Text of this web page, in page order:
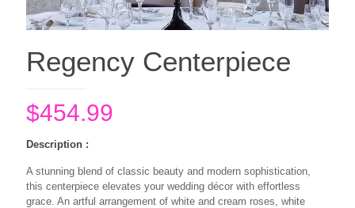
Regency Centerpiece
$454.99
Description :
A stunning blend of classic beauty and modern sophistication,
this centerpiece elevates your wedding décor with effortless
grace. An artful arrangement of white and cream roses, white